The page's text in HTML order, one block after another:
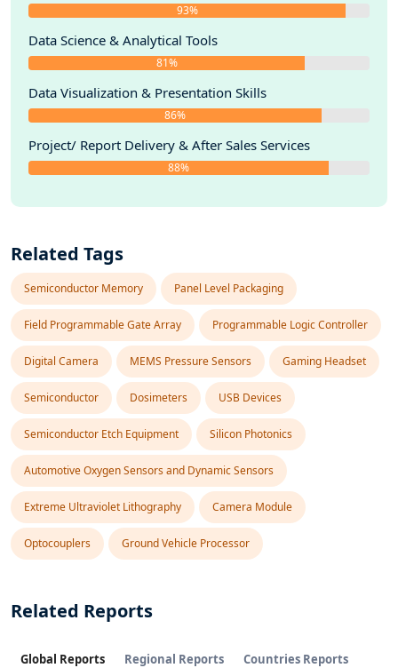
93%
Data Science & Analytical Tools
81%
Data Visualization & Presentation Skills
86%
Project/ Report Delivery & After Sales Services
88%
Related Tags
Semiconductor Memory Panel Level Packaging
Field Programmable Gate Array Programmable Logic Controller
Digital Camera MEMS Pressure Sensors Gaming Headset
Semiconductor Dosimeters USB Devices
Semiconductor Etch Equipment Silicon Photonics
Automotive Oxygen Sensors and Dynamic Sensors
Extreme Ultraviolet Lithography Camera Module
Optocouplers Ground Vehicle Processor
Related Reports
Global Reports Regional Reports Countries Reports